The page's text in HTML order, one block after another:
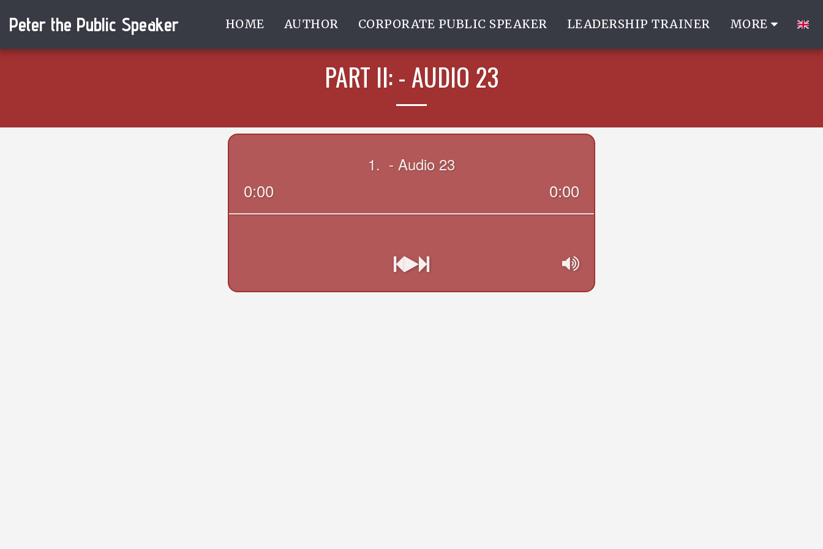
Peter the Public Speaker HOME AUTHOR CORPORATE PUBLIC SPEAKER LEADERSHIP TRAINER MORE
PART II: - AUDIO 23